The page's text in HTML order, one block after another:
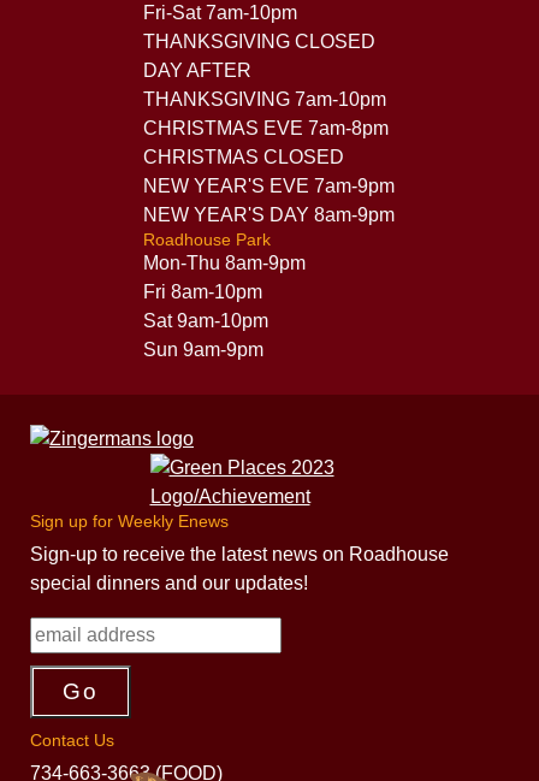
Fri-Sat 7am-10pm
THANKSGIVING CLOSED
DAY AFTER
THANKSGIVING 7am-10pm
CHRISTMAS EVE 7am-8pm
CHRISTMAS CLOSED
NEW YEAR'S EVE 7am-9pm
NEW YEAR'S DAY 8am-9pm
Roadhouse Park
Mon-Thu 8am-9pm
Fri 8am-10pm
Sat 9am-10pm
Sun 9am-9pm
Sign up for Weekly Enews
Sign-up to receive the latest news on Roadhouse
special dinners and our updates!
Contact Us
734-663-3663 (FOOD)